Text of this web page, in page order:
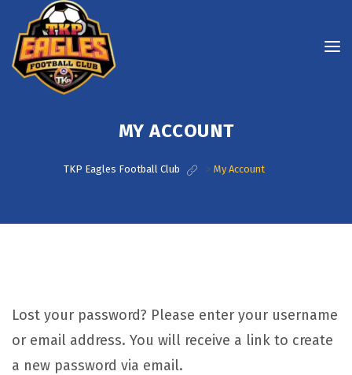
MY ACCOUNT
TKP Eagles Football Club > My Account
Lost your password? Please enter your username
or email address. You will receive a link to create
a new password via email.